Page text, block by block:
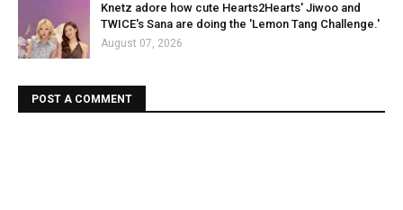
Knetz adore how cute Hearts2Hearts' Jiwoo and
TWICE's Sana are doing the 'Lemon Tang Challenge.'
August 07, 2026
POST A COMMENT